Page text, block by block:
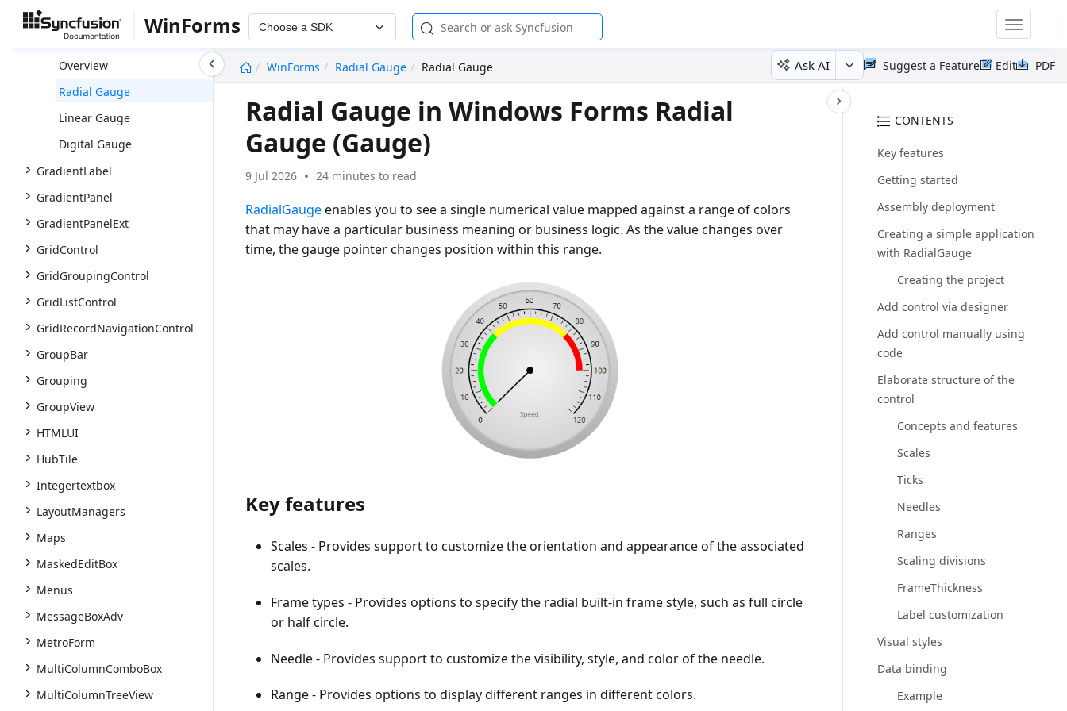
WinForms Choose a SDK
Toggle
WinForms
Radial Gauge Radial Gauge Ask AI PDF
Edit
Suggest a Feature
FontListBox
Gauge
Overview
Radial Gauge
Linear Gauge
Digital Gauge
GradientLabel
GradientPanel
GradientPanelExt
GridControl
GridGroupingControl
GridListControl
GridRecordNavigationControl
GroupBar
Grouping
GroupView
HTMLUI
HubTile
Integertextbox
LayoutManagers
Maps
MaskedEditBox
Menus
MessageBoxAdv
MetroForm
MultiColumnComboBox
MultiColumnTreeView
CONTENTS
Key features
Getting started
Assembly deployment
Creating a simple application
with RadialGauge
Creating the project
Add control via designer
Add control manually using
code
Elaborate structure of the
control
Concepts and features
Scales
Ticks
Needles
Ranges
Scaling divisions
FrameThickness
Label customization
Visual styles
Data binding
Example
Radial Gauge in Windows Forms Radial
Gauge (Gauge)
9 Jul 2026 24 minutes to read
RadialGaugeenables you to see a single numerical value mapped against a range of colors
that may have a particular business meaning or business logic. As the value changes over
time, the gauge pointer changes position within this range.
Key features
Scales - Provides support to customize the orientation and appearance of the associated
scales.
Frame types - Provides options to specify the radial built-in frame style, such as full circle
or half circle.
Needle- Provides support to customize the visibility, style, and color of the needle.
Range- Provides options to display different ranges in different colors.